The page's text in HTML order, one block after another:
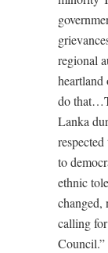
regional
heartland
do
Lanka
to
ethnic
changed,
calling